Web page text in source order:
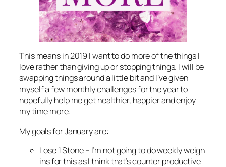
This means in 2019 I want to do more of the things I
love rather than giving up or stopping things. I will be
swapping things around a little bit and I’ve given
myself a few monthly challenges for the year to
hopefully help me get healthier, happier and enjoy
my time more.
My goals for January are:
Lose 1 Stone – I’m not going to do weekly weigh
ins for this as I think that’s counter productive